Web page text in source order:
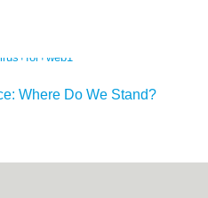
Where Do We Stand?